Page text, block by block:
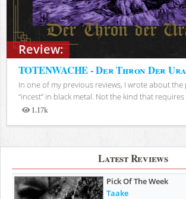
Review:
TOTENWACHE - Der Thron Der
In one of my previous reviews, I wrote about
“incest” in black metal. Not the kind that requires
1.17k
Views
Latest Reviews
Pick Of The Week
Taake